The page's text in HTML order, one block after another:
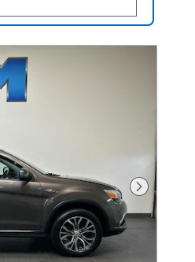
Next